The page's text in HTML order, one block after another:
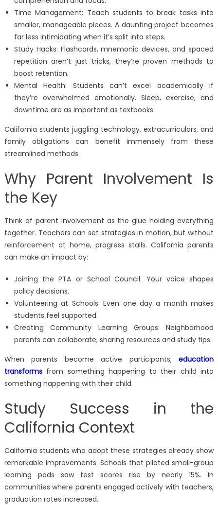
Time Management: Teach students to break tasks into
smaller, manageable pieces. A daunting project becomes
far less intimidating when it’s split into steps.
Study Hacks: Flashcards, mnemonic devices, and spaced
repetition aren’t just tricks, they’re proven methods to
boost retention.
Mental Health: Students can’t excel academically if
they’re overwhelmed emotionally. Sleep, exercise, and
downtime are as important as textbooks.
California students juggling technology, extracurriculars, and
family obligations can benefit immensely from these
streamlined methods.
Why Parent Involvement Is
the Key
Think of parent involvement as the glue holding everything
together. Teachers can set strategies in motion, but without
reinforcement at home, progress stalls. California parents
can make an impact by:
Joining the PTA or School Council: Your voice shapes
policy decisions.
Volunteering at Schools: Even one day a month makes
students feel supported.
Creating Community Learning Groups: Neighborhood
parents can collaborate, sharing resources and study tips.
When parents become active participants,education
transformsfrom something happening to their child into
something happening with their child.
Study Success in the
California Context
California students who adopt these strategies already show
remarkable improvements. Schools that piloted small-group
learning pods saw test scores rise by nearly 15%. In
communities where parents engaged actively with teachers,
graduation rates increased.